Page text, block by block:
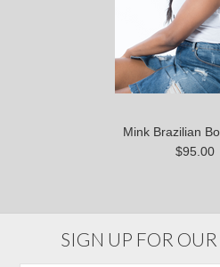
Mink Brazilian
$95.00
SIGN UP FOR